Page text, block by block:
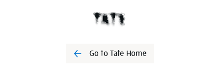
Go to Tate Home